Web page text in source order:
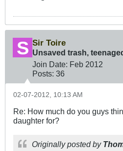
Sir Toire
Unsaved trash,
Join Date: Feb 2012
Posts: 36
02-07-2012, 10:13 AM
Re: How much do you guys
daughter for?
Originally posted by